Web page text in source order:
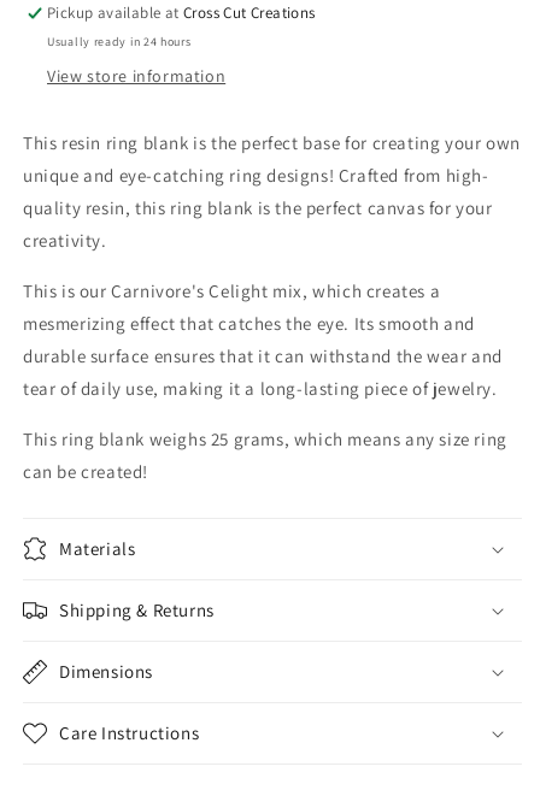
Pickup available atCross Cut Creations
Usually ready in 24 hours
View store information
This resin ring blank is the perfect base for creating your own
unique and eye-catching ring designs! Crafted from high-
quality resin, this ring blank is the perfect canvas for your
creativity.
This is our Carnivore's Celight mix, which creates a
mesmerizing effect that catches the eye. Its smooth and
durable surface ensures that it can withstand the wear and
tear of daily use, making it a long-lasting piece of jewelry.
This ring blank weighs 25 grams, which means any size ring
can be created!
Materials
Shipping & Returns
Dimensions
Care Instructions